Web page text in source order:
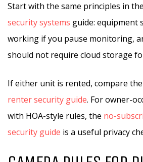
Start with the same principles in the
security systems guide: equipment
working if you pause monitoring,
should not require cloud storage
If either unit is rented, compare the
renter security guide. For owner-
with HOA-style rules, the no-
security guide is a useful privacy